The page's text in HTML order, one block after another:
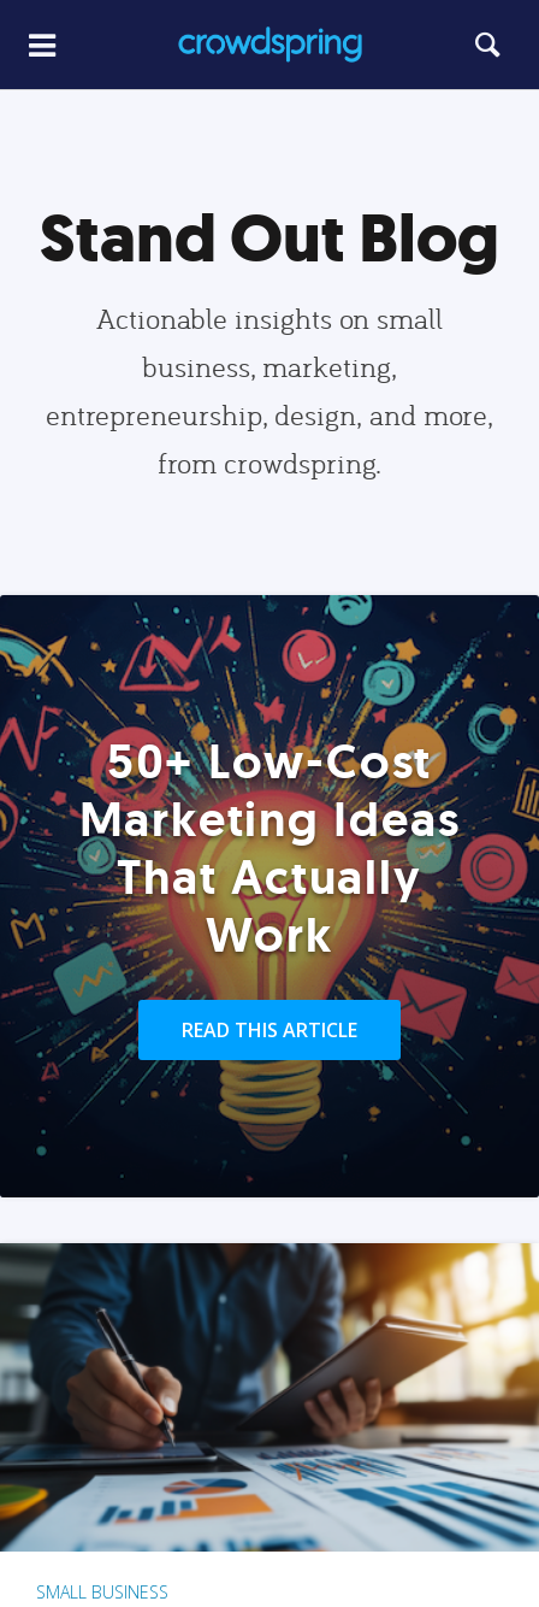
Stand Out Blog
Actionable insights on small
business, marketing,
entrepreneurship, design, and more,
from crowdspring.
50+ Low-Cost
Marketing Ideas
That Actually
Work
READ THIS ARTICLE
SMALL BUSINESS